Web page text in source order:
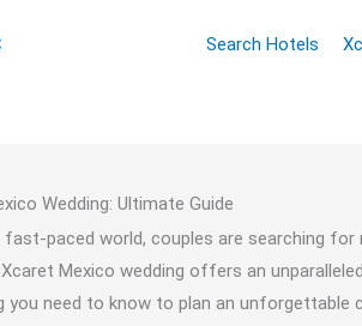
Search Hotels
Wedding: Ultimate Guide
fast-paced world, couples are searching
Mexico wedding offers an
you need to know to plan an unforgettable